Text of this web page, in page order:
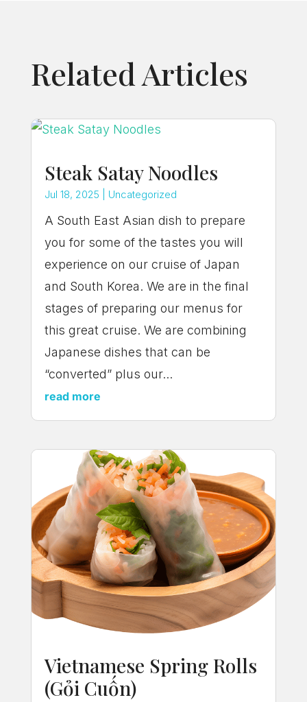
Related Articles
Steak Satay Noodles
Jul 18, 2025 Uncategorized
A South East Asian dish to prepare
you for some of the tastes you will
experience on our cruise of Japan
and South Korea. We are in the final
stages of preparing our menus for
this great cruise. We are combining
Japanese dishes that can be
“converted” plus our...
read more
Vietnamese Spring Rolls
(Gỏi Cuốn)